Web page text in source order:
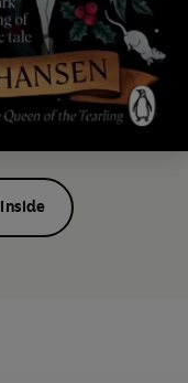
inside